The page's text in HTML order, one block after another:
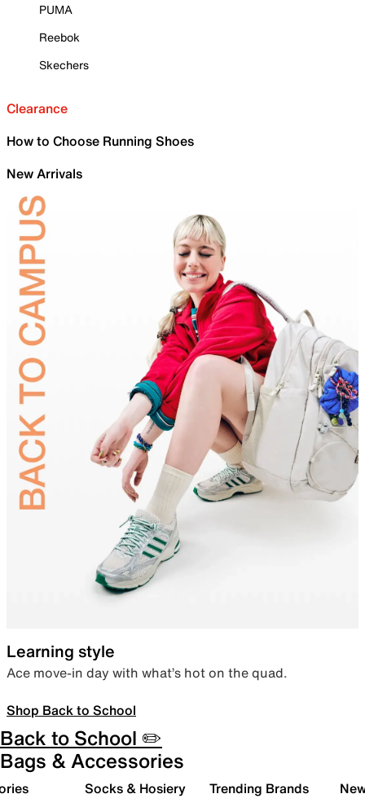
PUMA
Reebok
Skechers
Clearance
How to Choose Running Shoes
New Arrivals
Learning style
Ace move-in day with what’s hot on the quad.
Shop Back to School
Back to School ✏️
Bags & Accessories
Socks & Hosiery Trending Brands